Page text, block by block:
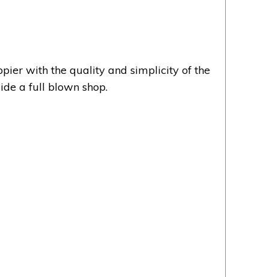
with the quality and simplicity of the
a full blown shop.